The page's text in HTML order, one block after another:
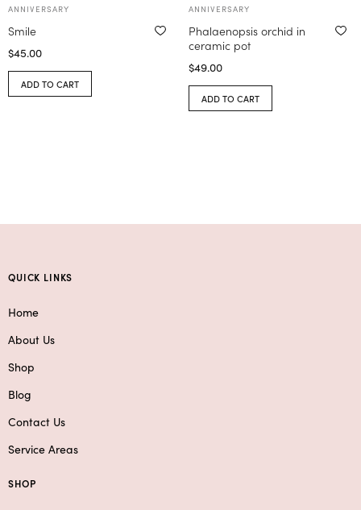
ANNIVERSARY
Smile
$45.00
ADD TO CART
ANNIVERSARY
Phalaenopsis orchid in
ceramic pot
$49.00
ADD TO CART
QUICK LINKS
Home
About Us
Shop
Blog
Contact Us
Service Areas
SHOP